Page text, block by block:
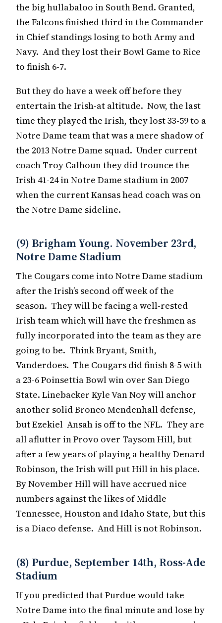
the big hullabaloo in South Bend. Granted,
the Falcons finished third in the Commander
in Chief standings losing to both Army and
Navy. And they lost their Bowl Game to Rice
to finish 6-7.
But they do have a week off before they
entertain the Irish-at altitude. Now, the last
time they played the Irish, they lost 33-59 to a
Notre Dame team that was a mere shadow of
the 2013 Notre Dame squad. Under current
coach Troy Calhoun they did trounce the
Irish 41-24 in Notre Dame stadium in 2007
when the current Kansas head coach was on
the Notre Dame sideline.
(9) Brigham Young. November 23rd,
Notre Dame Stadium
The Cougars come into Notre Dame stadium
after the Irish’s second off week of the
season. They will be facing a well-rested
Irish team which will have the freshmen as
fully incorporated into the team as they are
going to be. Think Bryant, Smith,
Vanderdoes. The Cougars did finish 8-5 with
a 23-6 Poinsettia Bowl win over San Diego
State. Linebacker Kyle Van Noy will anchor
another solid Bronco Mendenhall defense,
but Ezekiel Ansah is off to the NFL. They are
all aflutter in Provo over Taysom Hill, but
after a few years of playing a healthy Denard
Robinson, the Irish will put Hill in his place.
By November Hill will have accrued nice
numbers against the likes of Middle
Tennessee, Houston and Idaho State, but this
is a Diaco defense. And Hill is not Robinson.
(8) Purdue, September 14th, Ross-Ade
Stadium
If you predicted that Purdue would take
Notre Dame into the final minute and lose by